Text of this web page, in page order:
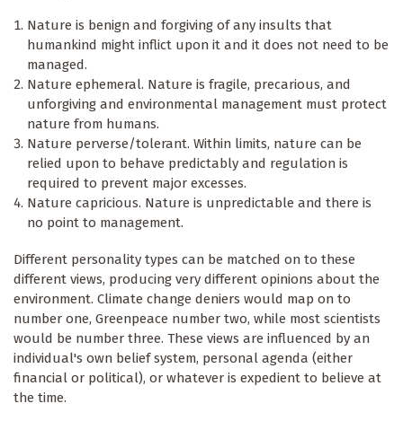
Nature is benign and forgiving of any insults that
humankind might inflict upon it and it does not need to be
managed.
Nature ephemeral. Nature is fragile, precarious, and
unforgiving and environmental management must protect
nature from humans.
Nature perverse/tolerant. Within limits, nature can be
relied upon to behave predictably and regulation is
required to prevent major excesses.
Nature capricious. Nature is unpredictable and there is
no point to management.
Different personality types can be matched on to these
different views, producing very different opinions about the
environment. Climate change deniers would map on to
number one, Greenpeace number two, while most scientists
would be number three. These views are influenced by an
individual's own belief system, personal agenda (either
financial or political), or whatever is expedient to believe at
the time.